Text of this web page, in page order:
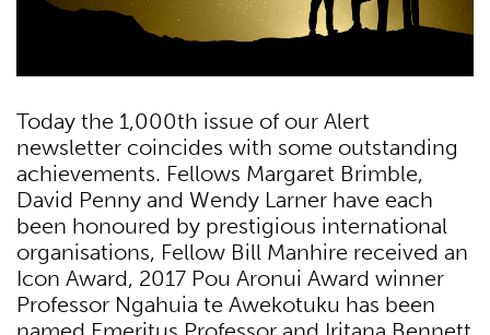
Today the 1,000th issue of our Alert
newsletter coincides with some outstanding
achievements. Fellows Margaret Brimble,
David Penny and Wendy Larner have each
been honoured by prestigious international
organisations, Fellow Bill Manhire received an
Icon Award, 2017 Pou Aronui Award winner
Professor Ngahuia te Awekotuku has been